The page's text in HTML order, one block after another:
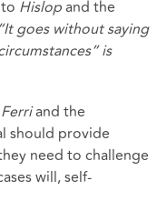
Hislopand the
“It goes without saying
is
and the
should provide
need to challenge
will, self-